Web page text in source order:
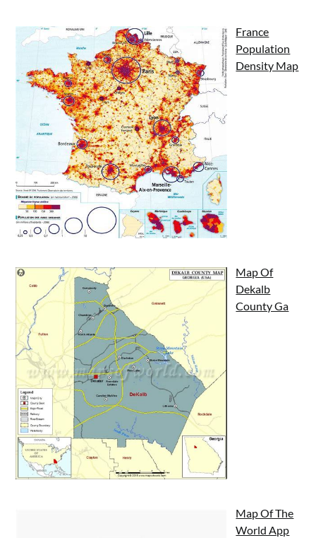
France
Population
Density Map
Map Of
Dekalb
County Ga
Map Of The
World App